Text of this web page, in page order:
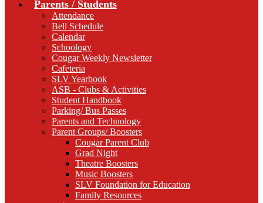
Parents / Students
Attendance
Bell Schedule
Calendar
Schoology
Cougar Weekly Newsletter
Cafeteria
SLV Yearbook
ASB - Clubs & Activities
Student Handbook
Parking/ Bus Passes
Parents and Technology
Parent Groups/ Boosters
Cougar Parent Club
Grad Night
Theatre Boosters
Music Boosters
SLV Foundation for Education
Family Resources